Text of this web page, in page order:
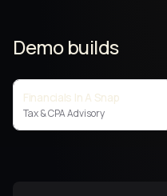
Demo builds
Financials In A Snap
Tax & CPA Advisory